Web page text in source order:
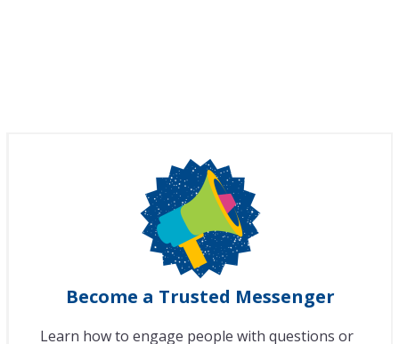
Become a Trusted Messenger
Learn how to engage people with questions or